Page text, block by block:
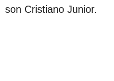
son Cristiano Junior.